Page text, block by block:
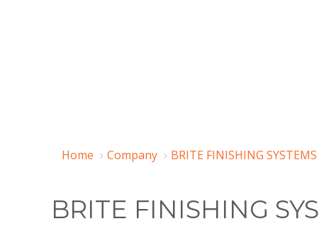
Home Company BRITE FINISHING
BRITE FINISHING